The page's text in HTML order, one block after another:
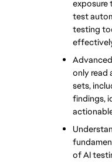
exposure
test
testing
only read
sets,
findings,
of AI